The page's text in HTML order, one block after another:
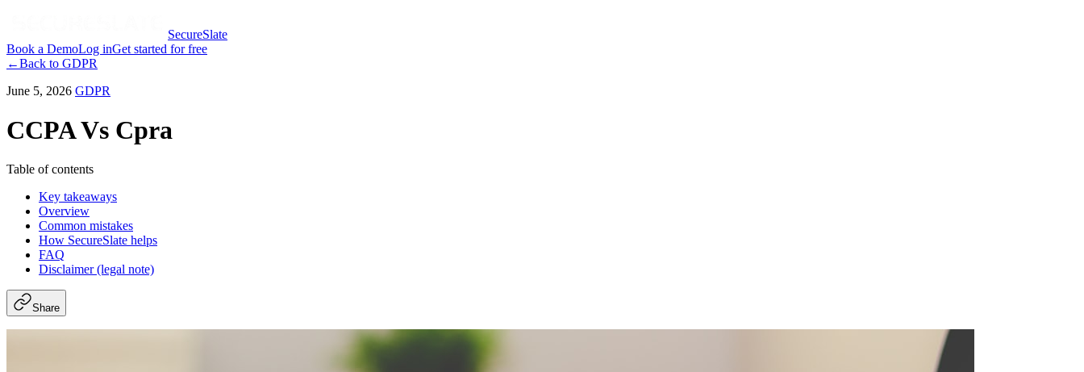
SecureSlate
Book a DemoLog inGet started for free
←Back to GDPR
June 5, 2026 GDPR
CCPA Vs Cpra
Table of contents
Key takeaways
Overview
Common mistakes
How SecureSlate helps
FAQ
Disclaimer (legal note)
Share